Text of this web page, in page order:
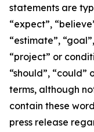
statements are
“expect”,
“estimate”,
“project” or
“should”, “could”
terms, although
contain these
press release